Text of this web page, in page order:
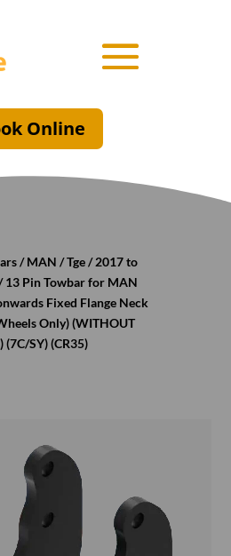
Online
/MAN /Tge/2017 to
13 Pin Towbar for MAN
Fixed Flange Neck
Only) (WITHOUT
(7C/SY) (CR35)